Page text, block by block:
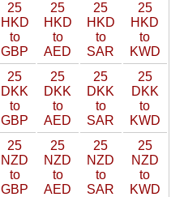
25
HKD
to
GBP
25
HKD
to
AED
25
HKD
to
SAR
25
HKD
to
KWD
25
DKK
to
GBP
25
DKK
to
AED
25
DKK
to
SAR
25
DKK
to
KWD
25
NZD
to
GBP
25
NZD
to
AED
25
NZD
to
SAR
25
NZD
to
KWD